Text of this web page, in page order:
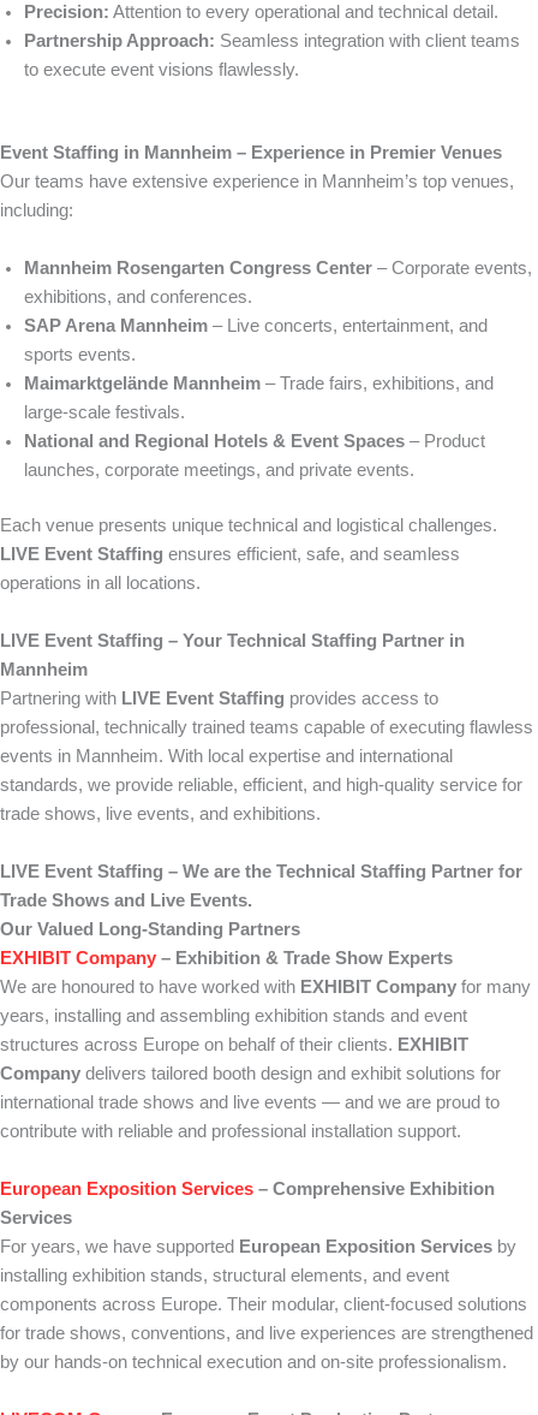
Precision: Attention to every operational and technical detail.
Partnership Approach: Seamless integration with client teams
to execute event visions flawlessly.
Event Staffing in Mannheim – Experience in Premier Venues
Our teams have extensive experience in Mannheim’s top venues,
including:
Mannheim Rosengarten Congress Center – Corporate events,
exhibitions, and conferences.
SAP Arena Mannheim – Live concerts, entertainment, and
sports events.
Maimarktgelände Mannheim – Trade fairs, exhibitions, and
large-scale festivals.
National and Regional Hotels & Event Spaces – Product
launches, corporate meetings, and private events.
Each venue presents unique technical and logistical challenges.
LIVE Event Staffing ensures efficient, safe, and seamless
operations in all locations.
LIVE Event Staffing – Your Technical Staffing Partner in
Mannheim
Partnering with LIVE Event Staffing provides access to
professional, technically trained teams capable of executing flawless
events in Mannheim. With local expertise and international
standards, we provide reliable, efficient, and high-quality service for
trade shows, live events, and exhibitions.
LIVE Event Staffing – We are the Technical Staffing Partner for
Trade Shows and Live Events.
Our Valued Long-Standing Partners
EXHIBIT Company – Exhibition & Trade Show Experts
We are honoured to have worked with EXHIBIT Company for many
years, installing and assembling exhibition stands and event
structures across Europe on behalf of their clients. EXHIBIT
Company delivers tailored booth design and exhibit solutions for
international trade shows and live events — and we are proud to
contribute with reliable and professional installation support.
European Exposition Services – Comprehensive Exhibition
Services
For years, we have supported European Exposition Services by
installing exhibition stands, structural elements, and event
components across Europe. Their modular, client-focused solutions
for trade shows, conventions, and live experiences are strengthened
by our hands-on technical execution and on-site professionalism.